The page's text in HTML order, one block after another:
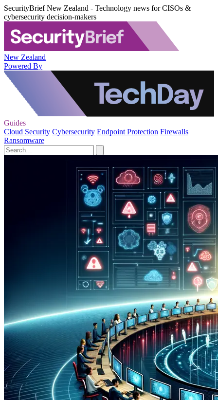
SecurityBrief New Zealand - Technology news for CISOs &
cybersecurity decision-makers
New Zealand
Powered By
Guides
Cloud Security Cybersecurity Endpoint Protection Firewalls
Ransomware